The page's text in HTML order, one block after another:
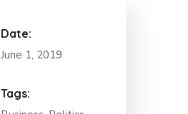
Date:
June 1, 2019
Tags: